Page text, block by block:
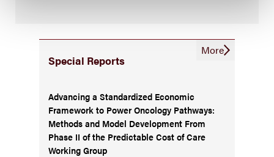
Special Reports
Advancing a Standardized Economic
Framework to Power Oncology Pathways:
Methods and Model Development From
Phase II of the Predictable Cost of Care
Working Group
More